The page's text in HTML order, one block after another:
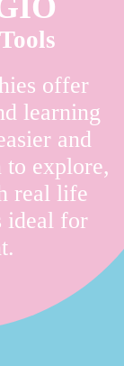
offer
learning
and
explore,
real life
ideal for